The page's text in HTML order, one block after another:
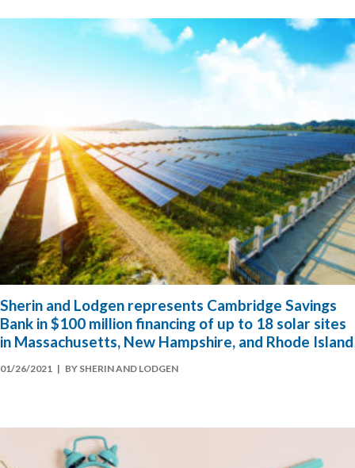
Sherin and Lodgen represents Cambridge Savings
Bank in $100 million financing of up to 18 solar sites
in Massachusetts, New Hampshire, and Rhode Island
01/26/2021 | BY SHERIN AND LODGEN